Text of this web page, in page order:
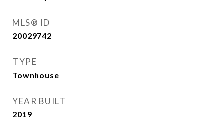
MLS® ID
20029742
TYPE
Townhouse
YEAR BUILT
2019